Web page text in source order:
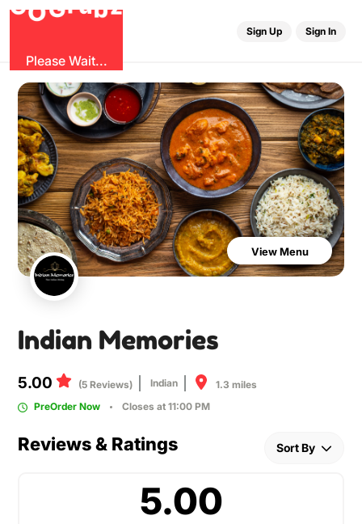
G
r
Please Wait...
Sign Up Sign In
View Menu
Indian Memories
5.00 (5 Reviews) Indian
1.3 miles
PreOrder Now
Closes at 11:00 PM
Reviews & Ratings Sort By
5.00